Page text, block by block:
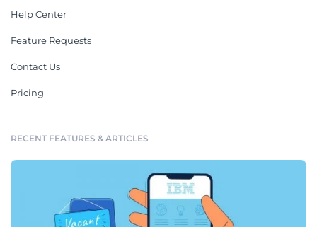
Help Center
Feature Requests
Contact Us
Pricing
RECENT FEATURES & ARTICLES